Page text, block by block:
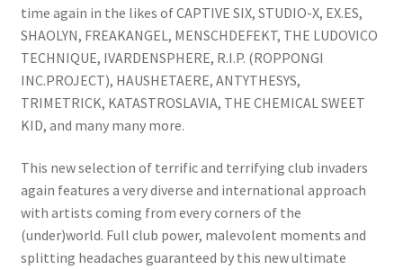
time again in the likes of CAPTIVE SIX, STUDIO-X, EX.ES,
SHAOLYN, FREAKANGEL, MENSCHDEFEKT, THE LUDOVICO
TECHNIQUE, IVARDENSPHERE, R.I.P. (ROPPONGI
INC.PROJECT), HAUSHETAERE, ANTYTHESYS,
TRIMETRICK, KATASTROSLAVIA, THE CHEMICAL SWEET
KID, and many many more.
This new selection of terrific and terrifying club invaders
again features a very diverse and international approach
with artists coming from every corners of the
(under)world. Full club power, malevolent moments and
splitting headaches guaranteed by this new ultimate